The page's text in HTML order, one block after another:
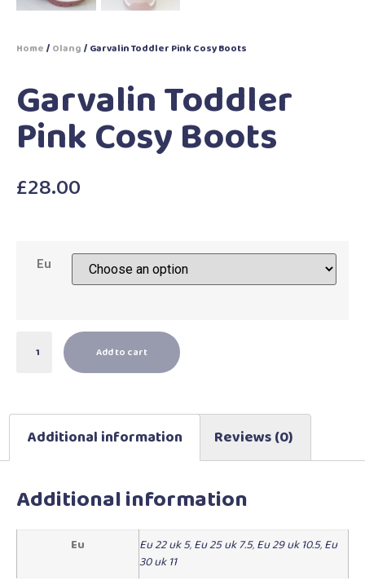
Home / Olang / Garvalin Toddler Pink Cosy Boots
Garvalin Toddler
Pink Cosy Boots
£28.00
Eu
Add to cart
Additional information Reviews (0)
Additional information
Eu Eu 22 uk 5,Eu 25 uk 7.5,Eu 29 uk 10.5,Eu
30 uk 11